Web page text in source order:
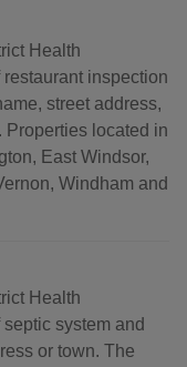
Health
inspection
street address,
Properties located in
East Windsor,
Windham and
Health
system and
or town. The